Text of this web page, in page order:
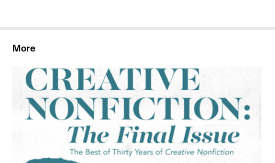
More